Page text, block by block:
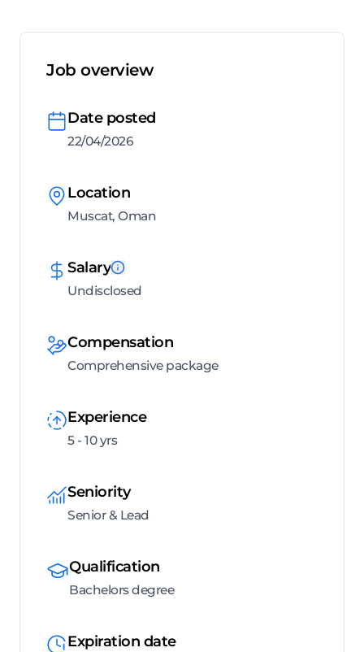
Job overview
Date posted
22/04/2026
Location
Muscat, Oman
Salary
Undisclosed
Compensation
Comprehensive package
Experience
5 - 10 yrs
Seniority
Senior & Lead
Qualification
Bachelors degree
Expiration date